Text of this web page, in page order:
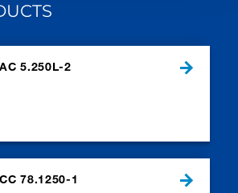
AC 5.250L-2
CC 78.1250-1